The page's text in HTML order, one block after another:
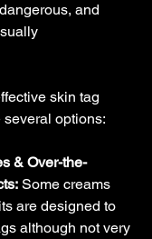
and
skin tag
options:
& Over-the-
Some creams
are designed to
although not very